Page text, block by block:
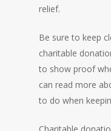
relief.
Be sure to keep
charitable
to show proof
can read more
to do when